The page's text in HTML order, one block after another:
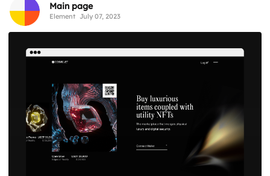
Main page
Element July 07, 2023